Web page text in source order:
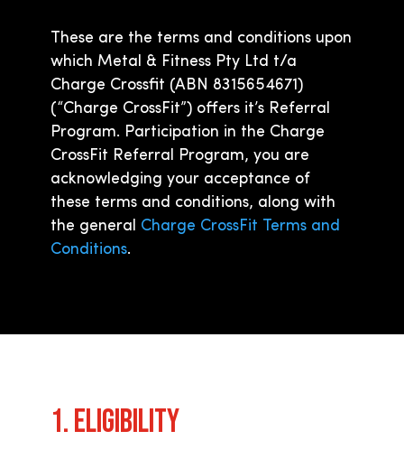
These are the terms and conditions upon
which Metal & Fitness Pty Ltd t/a
Charge Crossfit (ABN 8315654671)
(“Charge CrossFit”) offers it’s Referral
Program. Participation in the Charge
CrossFit Referral Program, you are
acknowledging your acceptance of
these terms and conditions, along with
the general Charge CrossFit Terms and
Conditions.
1. ELIGIBILITY